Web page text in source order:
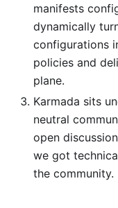
manifests
dynamically
configurations
policies and
plane.
Karmada sits
neutral
open
we got
the community.